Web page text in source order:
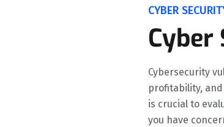
CYBER
Cyber
Cybersecurity
profitability,
is crucial to
you have